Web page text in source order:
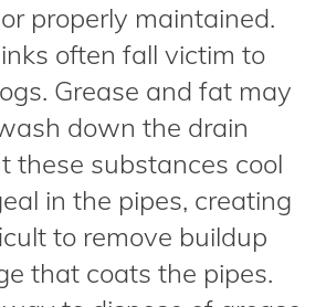
properly maintained.
often fall victim to
Grease and fat may
down the drain
these substances cool
in the pipes, creating
to remove buildup
that coats the pipes.